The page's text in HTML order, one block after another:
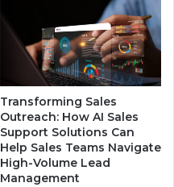
Transforming Sales
Outreach: How AI Sales
Support Solutions Can
Help Sales Teams Navigate
High-Volume Lead
Management